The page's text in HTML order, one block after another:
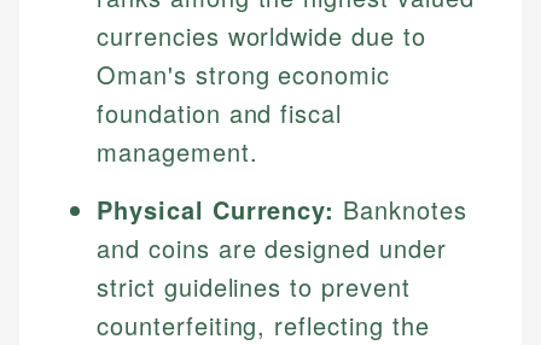
currencies worldwide due to
Oman's strong economic
foundation and fiscal
management.
Physical Currency: Banknotes
and coins are designed under
strict guidelines to prevent
counterfeiting, reflecting the